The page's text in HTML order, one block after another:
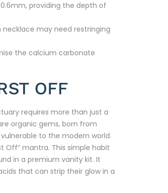
providing the depth of
necklace may need restringing
the calcium carbonate
OFF
requires more than just a
organic gems, born from
to the modern world.
Off” mantra. This simple habit
in a premium vanity kit. It
that can strip their glow in a